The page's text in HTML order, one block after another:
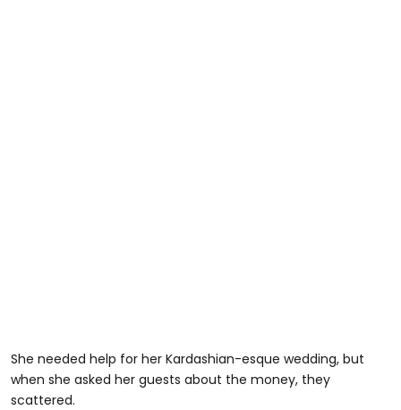
She needed help for her Kardashian-esque wedding, but
when she asked her guests about the money, they
scattered.